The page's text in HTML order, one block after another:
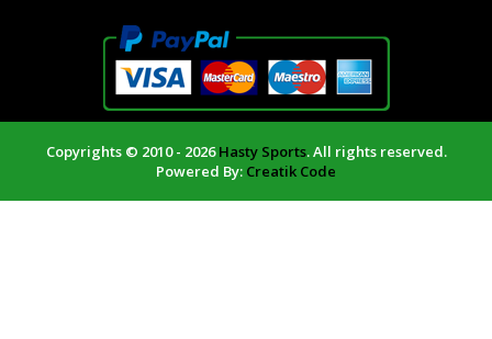
Copyrights © 2010 - 2026Hasty Sports. All rights reserved.
Powered By: Creatik Code